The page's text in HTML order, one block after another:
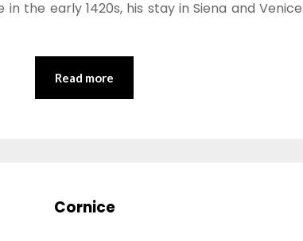
the early 1420s, his stay in Siena and Venice
Read more
Cornice